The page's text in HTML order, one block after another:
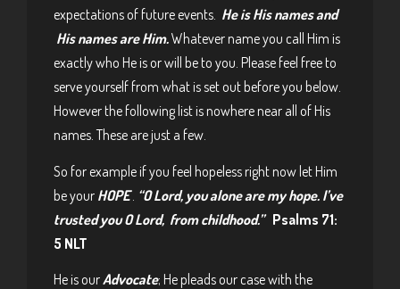
expectations of future events. He is His names and
His names are Him.Whatever name you call Him is
exactly who He is or will be to you. Please feel free to
serve yourself from what is set out before you below.
However the following list is nowhere near all of His
names. These are just a few.
So for example if you feel hopeless right now let Him
be your HOPE. “O Lord, you alone are my hope. I’ve
trusted you O Lord, from childhood.” Psalms 71:
5 NLT
He is ourAdvocate; He pleads our case with the